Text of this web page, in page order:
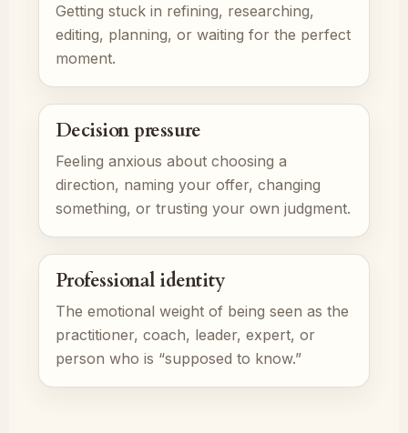
Getting stuck in refining, researching,
editing, planning, or waiting for the perfect
moment.
Decision pressure
Feeling anxious about choosing a
direction, naming your offer, changing
something, or trusting your own judgment.
Professional identity
The emotional weight of being seen as the
practitioner, coach, leader, expert, or
person who is “supposed to know.”